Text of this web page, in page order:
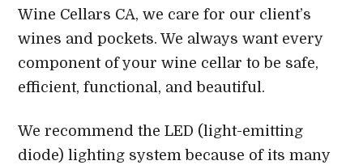
Wine Cellars CA, we care for our client’s
wines and pockets. We always want every
component of your wine cellar to be safe,
efficient, functional, and beautiful.
We recommend the LED (light-emitting
diode) lighting system because of its many